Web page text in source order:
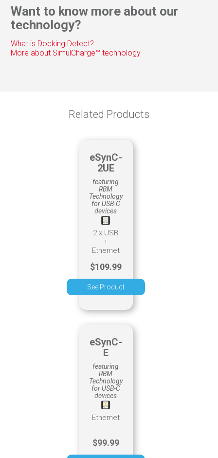
Trade Show Guides
Customer Surveys
Remote control
Way-finding
Want to know more about our
technology?
What is Docking Detect?
More about SimulCharge™ technology
Related Products
eSynC-
2UE
featuring
RBM
Technology
for USB-C
devices
2 x USB
+
Ethernet
$109.99
See Product
eSynC-
E
featuring
RBM
Technology
for USB-C
devices
Ethernet
$99.99